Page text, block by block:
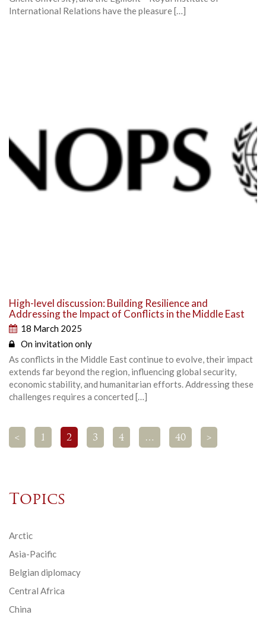
International Relations have the pleasure […]
High-level discussion: Building Resilience and
Addressing the Impact of Conflicts in the Middle East
18 March 2025
On invitation only
As conflicts in the Middle East continue to evolve, their impact
extends far beyond the region, influencing global security,
economic stability, and humanitarian efforts. Addressing these
challenges requires a concerted […]
< 1 2 3 4 … 40 >
Topics
Arctic
Asia-Pacific
Belgian diplomacy
Central Africa
China